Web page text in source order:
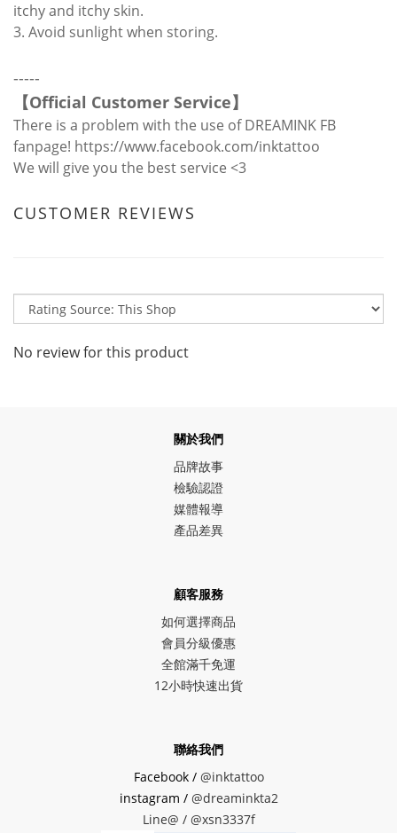
itchy and itchy skin.
3. Avoid sunlight when storing.
-----
【Official Customer Service】
There is a problem with the use of DREAMINK FB
fanpage! https://www.facebook.com/inktattoo
We will give you the best service <3
CUSTOMER REVIEWS
No review for this product
關於我們
品牌故事
檢驗認證
媒體報導
產品差異
顧客服務
如何選擇商品
會員分級優惠
全館滿千免運
12小時快速出貨
聯絡我們
Facebook / @inktattoo
instagram / @dreaminkta2
Line@ / @xsn3337f